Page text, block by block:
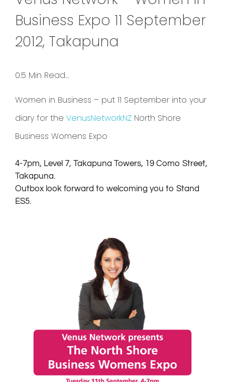
Business Expo 11 September
2012, Takapuna
0.5 Min Read…
Women in Business – put 11 September into your
diary for the VenusNetworkNZ North Shore
Business Womens Expo
4-7pm, Level 7, Takapuna Towers, 19 Como Street,
Takapuna.
Outbox look forward to welcoming you to Stand
ES5.